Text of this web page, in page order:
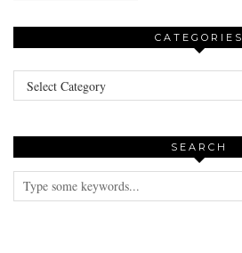
CATEGORIES
Categories
SEARCH